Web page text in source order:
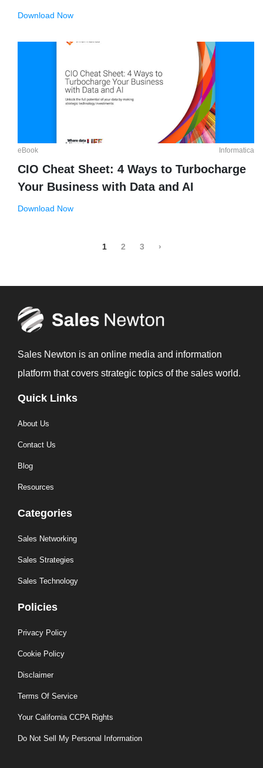
Download Now
eBook Informatica
CIO Cheat Sheet: 4 Ways to Turbocharge
Your Business with Data and AI
Download Now
1 2 3 ›
Sales Newton is an online media and information
platform that covers strategic topics of the sales world.
Quick Links
About Us
Contact Us
Blog
Resources
Categories
Sales Networking
Sales Strategies
Sales Technology
Policies
Privacy Policy
Cookie Policy
Disclaimer
Terms Of Service
Your California CCPA Rights
Do Not Sell My Personal Information